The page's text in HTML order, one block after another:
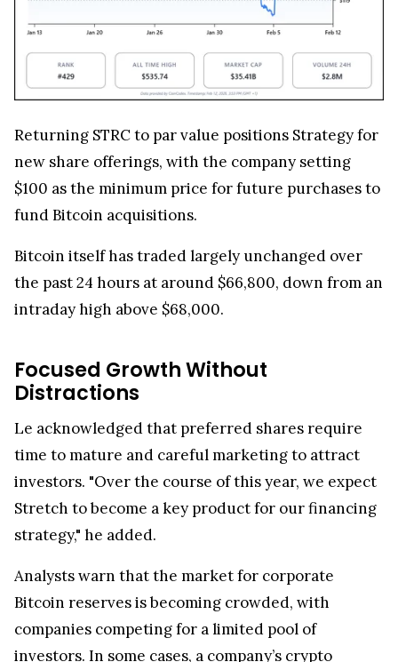
Returning STRC to par value positions Strategy for
new share offerings, with the company setting
$100 as the minimum price for future purchases to
fund Bitcoin acquisitions.
Bitcoin itself has traded largely unchanged over
the past 24 hours at around $66,800, down from an
intraday high above $68,000.
Focused Growth Without
Distractions
Le acknowledged that preferred shares require
time to mature and careful marketing to attract
investors. "Over the course of this year, we expect
Stretch to become a key product for our financing
strategy," he added.
Analysts warn that the market for corporate
Bitcoin reserves is becoming crowded, with
companies competing for a limited pool of
investors. In some cases, a company’s crypto